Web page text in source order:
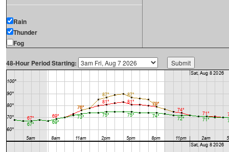
Rain
Thunder
Fog
48-Hour Period Starting: